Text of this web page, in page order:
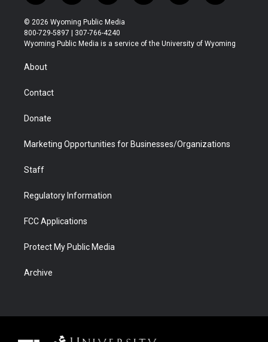
w
i
t
t
r
n
s
t
a
o
u
t
u
l
b
a
b
i
e
© 2026 Wyoming Public Media
800-729-5897 | 307-766-4240
Wyoming Public Media is a service of the University of Wyoming
About
Contact
Donate
Marketing Opportunities for Businesses/Organizations
Staff
Regulatory Information
FCC Applications
Protect My Public Media
Archive